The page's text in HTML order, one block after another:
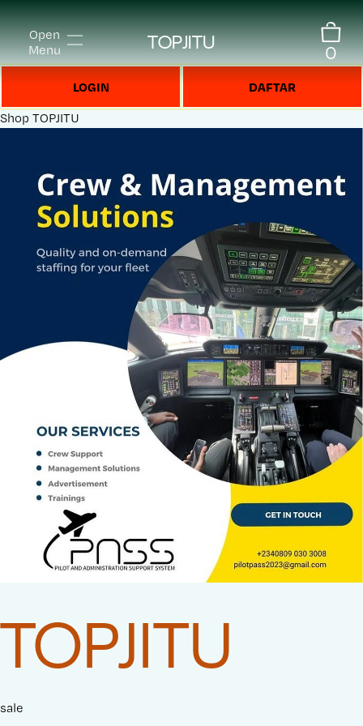
Open
Menu
TOPJITU 0
LOGIN DAFTAR
Shop TOPJITU
TOPJITU
sale